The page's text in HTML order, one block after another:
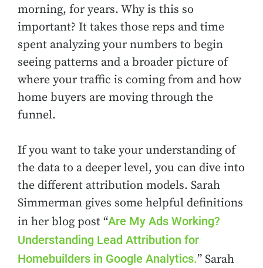
morning, for years. Why is this so
important? It takes those reps and time
spent analyzing your numbers to begin
seeing patterns and a broader picture of
where your traffic is coming from and how
home buyers are moving through the
funnel.
If you want to take your understanding of
the data to a deeper level, you can dive into
the different attribution models. Sarah
Simmerman gives some helpful definitions
in her blog post “Are My Ads Working?
Understanding Lead Attribution for
Homebuilders in Google Analytics.” Sarah